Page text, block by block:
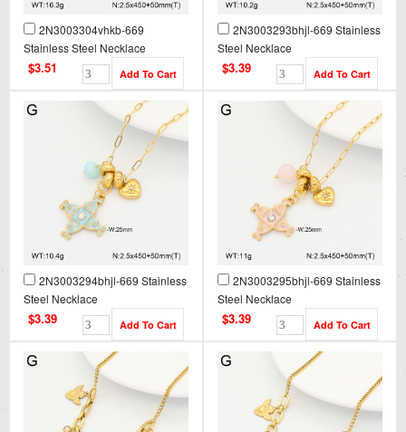
2N3003304vhkb-669
Stainless Steel Necklace
$3.51
2N3003293bhjl-669 Stainless
Steel Necklace
$3.39
2N3003294bhjl-669 Stainless
Steel Necklace
$3.39
2N3003295bhjl-669 Stainless
Steel Necklace
$3.39